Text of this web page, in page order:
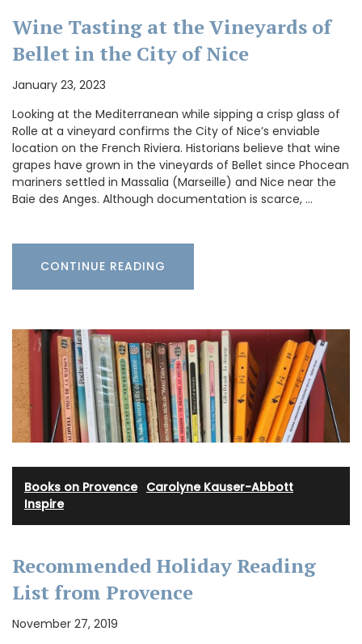
Wine Tasting at the Vineyards of
Bellet in the City of Nice
January 23, 2023
Looking at the Mediterranean while sipping a crisp glass of
Rolle at a vineyard confirms the City of Nice’s enviable
location on the French Riviera. Historians believe that wine
grapes have grown in the vineyards of Bellet since Phocean
mariners settled in Massalia (Marseille) and Nice near the
Baie des Anges. Although documentation is scarce, …
CONTINUE READING
Books on Provence· Carolyne Kauser-Abbott
Inspire
Recommended Holiday Reading
List from Provence
November 27, 2019